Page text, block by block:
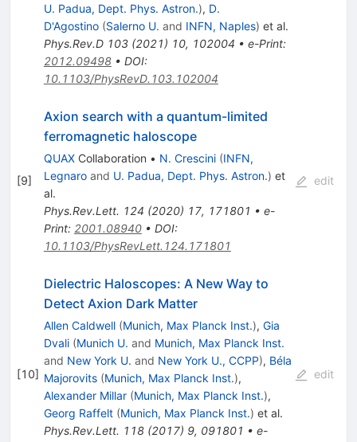
U. Padua, Dept. Phys. Astron.), D.
D'Agostino (Salerno U. and INFN, Naples) et al.
Phys.Rev.D 103(2021) 10, 102004 • e-Print:
2012.09498• DOI:
10.1103/PhysRevD.103.102004
[9]
Axion search with a quantum-limited
ferromagnetic haloscope
QUAXCollaboration • N. Crescini (INFN,
Legnaroand U. Padua, Dept. Phys. Astron.) et
al.
Phys.Rev.Lett. 124 (2020) 17, 171801 • e-
Print: 2001.08940• DOI:
10.1103/PhysRevLett.124.171801
edit
[10]
Dielectric Haloscopes: A New Way to
Detect Axion Dark Matter
Allen Caldwell (Munich, Max Planck Inst.), Gia
Dvali (Munich U. and Munich, Max Planck Inst.
and New York U. and New York U., CCPP), Béla
Majorovits (Munich, Max Planck Inst.),
Alexander Millar (Munich, Max Planck Inst.),
Georg Raffelt (Munich, Max Planck Inst.) et al.
Phys.Rev.Lett. 118(2017) 9, 091801 • e-
edit